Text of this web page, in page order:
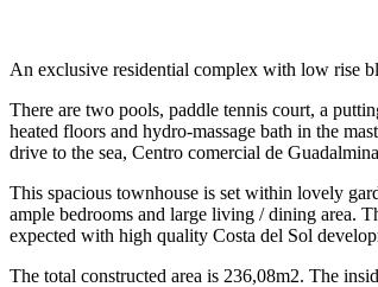
An exclusive residential complex with low rise
There are two pools, paddle tennis court, a
heated floors and hydro-massage bath in the
drive to the sea, Centro comercial de
This spacious townhouse is set within lovely
ample bedrooms and large living / dining area.
expected with high quality Costa del Sol
The total constructed area is 236,08m2. The